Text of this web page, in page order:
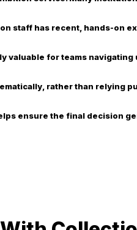
staff has recent, hands-on
valuable for teams
rather than relying
ensure the final decision